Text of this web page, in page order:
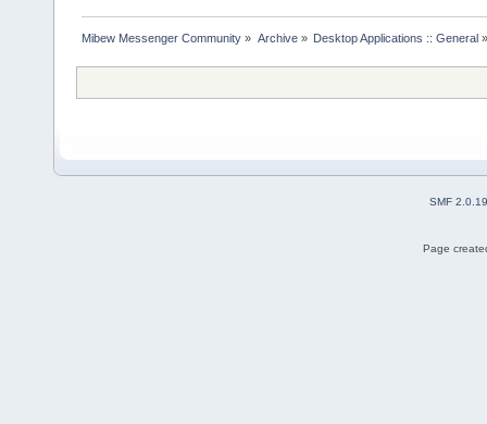
Mibew Messenger Community » Archive» Desktop Applications :: General»
SMF 2.0.19
Page